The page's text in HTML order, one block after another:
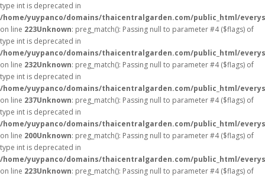
type int is deprecated in
/home/yuypanco/domains/thaicentralgarden.com/public_html/
on line 223Unknown: preg_match(): Passing null to parameter #4 ($flags) of
type int is deprecated in
/home/yuypanco/domains/thaicentralgarden.com/public_html/
on line 232Unknown: preg_match(): Passing null to parameter #4 ($flags) of
type int is deprecated in
/home/yuypanco/domains/thaicentralgarden.com/public_html/
on line 237Unknown: preg_match(): Passing null to parameter #4 ($flags) of
type int is deprecated in
/home/yuypanco/domains/thaicentralgarden.com/public_html/
on line 200Unknown: preg_match(): Passing null to parameter #4 ($flags) of
type int is deprecated in
/home/yuypanco/domains/thaicentralgarden.com/public_html/
on line 223Unknown: preg_match(): Passing null to parameter #4 ($flags) of